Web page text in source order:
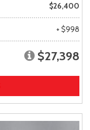
$26,400
+ $998
$27,398